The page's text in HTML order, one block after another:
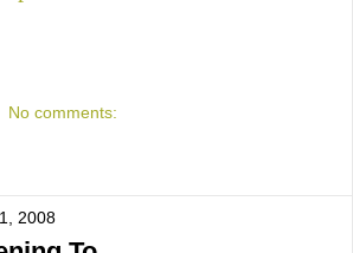
No comments:
2008